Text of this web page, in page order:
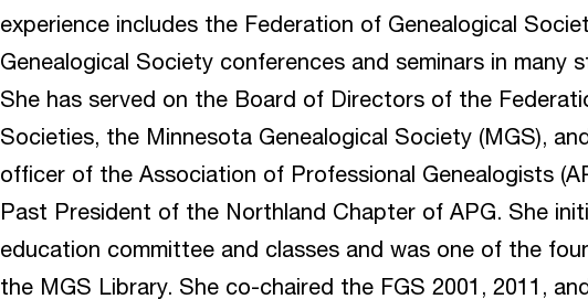
experience includes the Federation of Genealogical
Genealogical Society conferences and seminars in many
She has served on the Board of Directors of the
Societies, the Minnesota Genealogical Society (MGS),
officer of the Association of Professional Genealogists
Past President of the Northland Chapter of APG. She
education committee and classes and was one of the
the MGS Library. She co-chaired the FGS 2001, 2011,